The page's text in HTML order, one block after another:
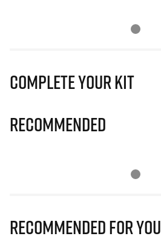
Complete Your Kit
Recommended
Recommended for you